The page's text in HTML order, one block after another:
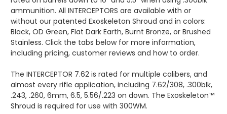
ammunition. All INTERCEPTORS are available with or
without our patented Exoskeleton Shroud and in colors:
Black, OD Green, Flat Dark Earth, Burnt Bronze, or Brushed
Stainless. Click the tabs below for more information,
including pricing, customer reviews and how to order.
The INTERCEPTOR 7.62 is rated for multiple calibers, and
almost every rifle application, including 7.62/308, .300blk,
.243, .260, 6mm, 6.5, 5.56/.223 on down. The Exoskeleton™
Shroud is required for use with 300WM.